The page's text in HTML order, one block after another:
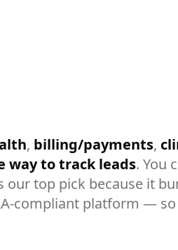
, billing/payments,
way to track leads. You
our top pick because it
compliant platform —